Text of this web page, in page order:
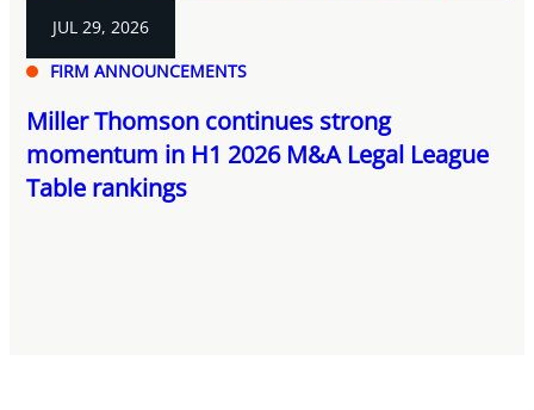
FIRM ANNOUNCEMENTS
JUL 29, 2026
Miller Thomson continues strong
momentum in H1 2026 M&A Legal League
Table rankings